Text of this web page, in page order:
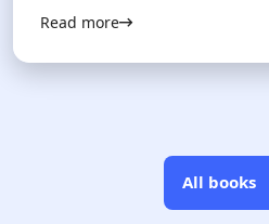
Read more
All books